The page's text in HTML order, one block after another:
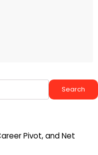
Search
Pivot, and Net